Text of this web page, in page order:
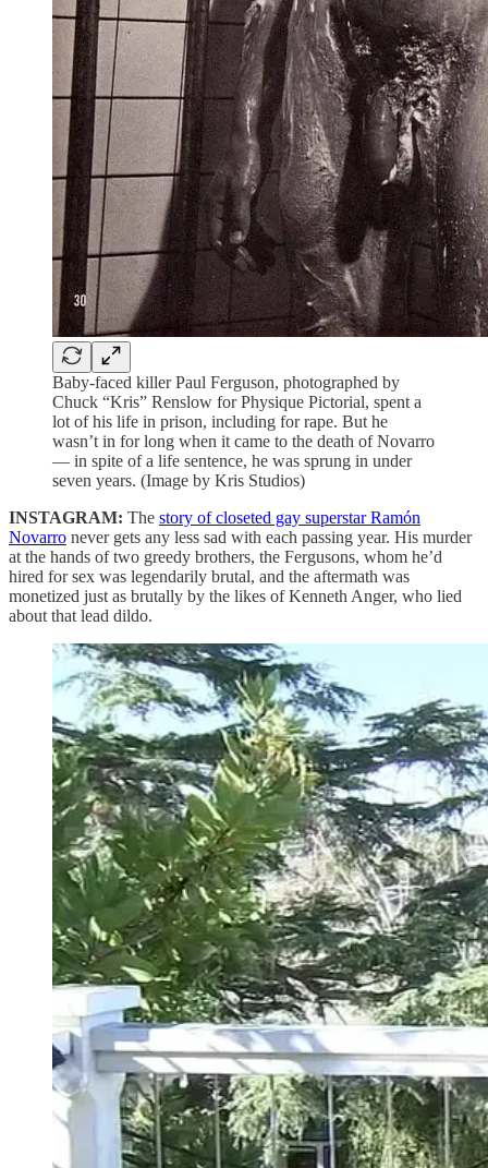
Baby-faced killer Paul Ferguson, photographed by
Chuck “Kris” Renslow for Physique Pictorial, spent a
lot of his life in prison, including for rape. But he
wasn’t in for long when it came to the death of Novarro
— in spite of a life sentence, he was sprung in under
seven years. (Image by Kris Studios)
INSTAGRAM: The story of closeted gay superstar Ramón
Novarro never gets any less sad with each passing year. His murder
at the hands of two greedy brothers, the Fergusons, whom he’d
hired for sex was legendarily brutal, and the aftermath was
monetized just as brutally by the likes of Kenneth Anger, who lied
about that lead dildo.